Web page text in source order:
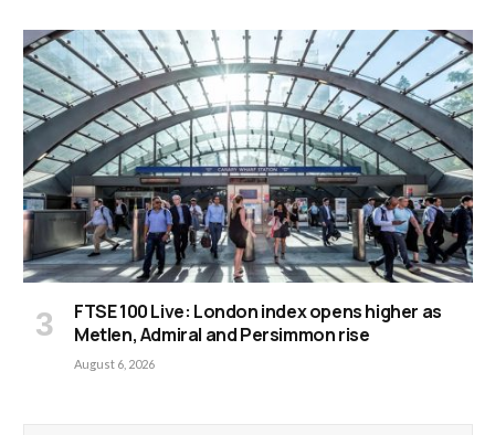
FTSE 100 Live: London index opens higher as
Metlen, Admiral and Persimmon rise
August 6, 2026